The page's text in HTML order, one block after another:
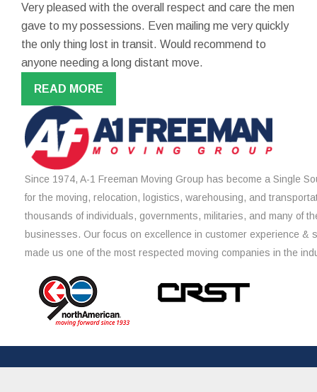
Very pleased with the overall respect and care the men
gave to my possessions. Even mailing me very quickly
the only thing lost in transit. Would recommend to
anyone needing a long distant move.
READ MORE
Since 1974, A-1 Freeman Moving Group has become a Single
for the moving, relocation, logistics, warehousing, and
thousands of individuals, governments, militaries, and many of
businesses. Our focus on excellence in customer experience &
made us one of the most respected moving companies in the